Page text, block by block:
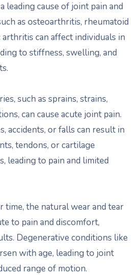
leading cause of joint pain and
as osteoarthritis, rheumatoid
can affect individuals in
to stiffness, swelling, and
such as sprains, strains,
can cause acute joint pain.
accidents, or falls can result in
tendons, or cartilage
leading to pain and limited
time, the natural wear and tear
to pain and discomfort,
Degenerative conditions like
with age, leading to joint
range of motion.